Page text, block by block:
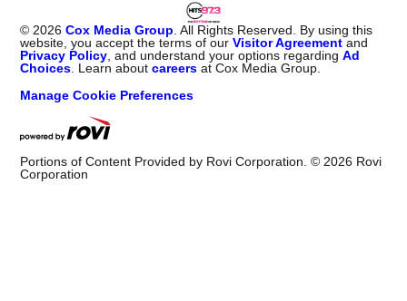
© 2026 Cox Media Group . All Rights Reserved. By using this
website, you accept the terms of ourVisitor Agreement and
Privacy Policy , and understand your options regardingAd
Choices . Learn aboutcareers at Cox Media Group.
Manage Cookie Preferences
Portions of Content Provided by Rovi Corporation. © 2026 Rovi
Corporation